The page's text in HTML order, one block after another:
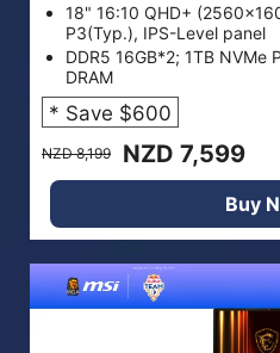
18" 16:10 QHD+
P3(Typ.), IPS-Level panel
DDR5 16GB*2; 1TB NVMe
DRAM
* Save $600
NZD 8,199 NZD 7,599
Buy